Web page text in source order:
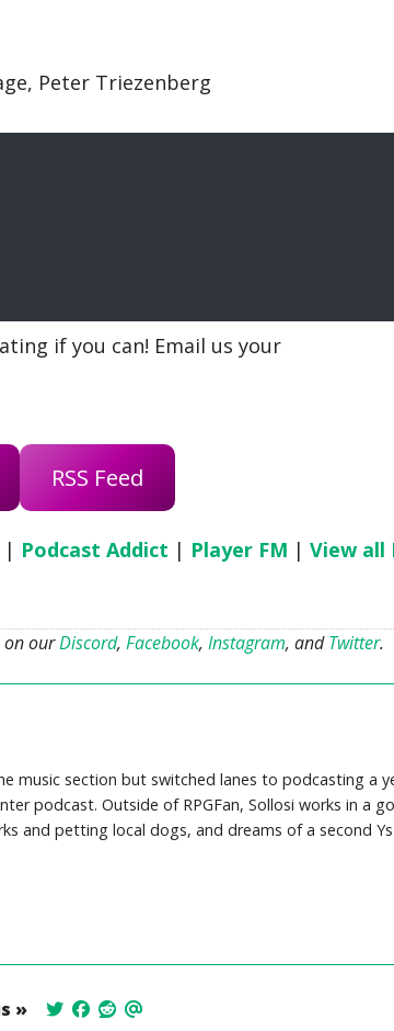
Peter Triezenberg
if you can! Email us your
RSS Feed
| Podcast Addict | Player FM |View all
on ourDiscord, Facebook, Instagram, andTwitter.
music section but switched lanes to podcasting a
podcast. Outside of RPGFan, Sollosi works in a
and petting local dogs, and dreams of a second
»